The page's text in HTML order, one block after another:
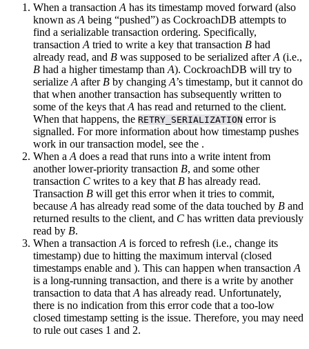
When a transaction A has its timestamp moved forward (also
known as A being “pushed”) as CockroachDB attempts to
find a serializable transaction ordering. Specifically,
transaction A tried to write a key that transaction B had
already read, and B was supposed to be serialized afterA (i.e.,
B had a higher timestamp than A). CockroachDB will try to
serialize A after B by changing A’s timestamp, but it cannot do
that when another transaction has subsequently written to
some of the keys that A has read and returned to the client.
When that happens, the RETRY_SERIALIZATION error is
signalled. For more information about how timestamp pushes
work in our transaction model, see the .
When a A does a read that runs into a write intent from
another lower-priority transaction B, and some other
transaction C writes to a key that B has already read.
Transaction B will get this error when it tries to commit,
because A has already read some of the data touched by B and
returned results to the client, and C has written data previously
read by B.
When a transaction A is forced to refresh (i.e., change its
timestamp) due to hitting the maximum interval (closed
timestamps enable and ). This can happen when transaction A
is a long-running transaction, and there is a write by another
transaction to data that A has already read. Unfortunately,
there is no indication from this error code that a too-low
closed timestamp setting is the issue. Therefore, you may need
to rule out cases 1 and 2.